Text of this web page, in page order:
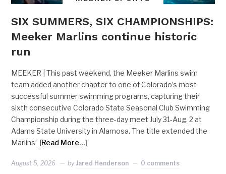
SIX SUMMERS, SIX CHAMPIONSHIPS:
Meeker Marlins continue historic
run
MEEKER | This past weekend, the Meeker Marlins swim
team added another chapter to one of Colorado’s most
successful summer swimming programs, capturing their
sixth consecutive Colorado State Seasonal Club Swimming
Championship during the three-day meet July 31-Aug. 2 at
Adams State University in Alamosa. The title extended the
Marlins’ [Read More…]
August 5, 2026 by Jared Henderson 0 comments